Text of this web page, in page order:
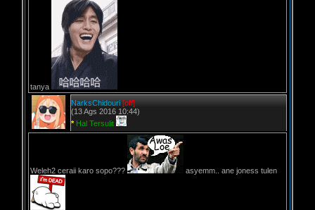
tanya
NarksChidouri [off]
(13 Ags 2016 10:44)
* Hal Tersulit
Weleh2 ceraii karo sopo??? asyemm.. ane joness tulen